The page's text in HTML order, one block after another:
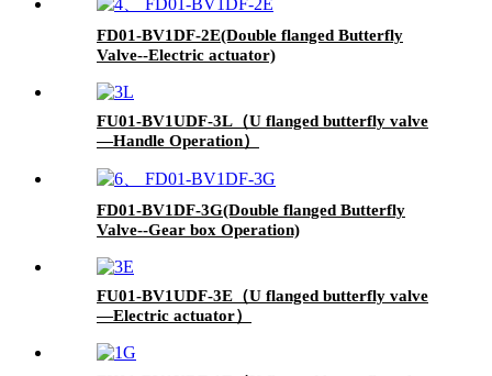
FD01-BV1DF-2E(Double flanged Butterfly
Valve--Electric actuator)
FU01-BV1UDF-3L（U flanged butterfly valve
—Handle Operation）
FD01-BV1DF-3G(Double flanged Butterfly
Valve--Gear box Operation)
FU01-BV1UDF-3E（U flanged butterfly valve
—Electric actuator）